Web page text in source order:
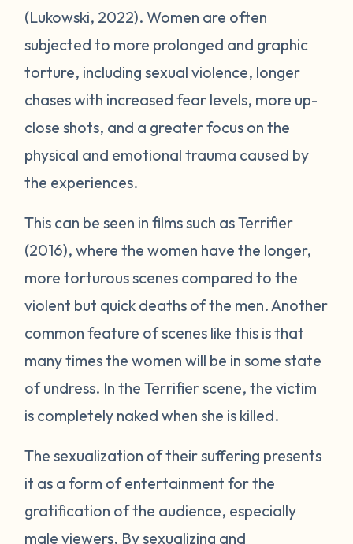
(Lukowski, 2022). Women are often
subjected to more prolonged and graphic
torture, including sexual violence, longer
chases with increased fear levels, more up-
close shots, and a greater focus on the
physical and emotional trauma caused by
the experiences.
This can be seen in films such asTerrifier
(2016), where the women have the longer,
more torturous scenes compared to the
violent but quick deaths of the men. Another
common feature of scenes like this is that
many times the women will be in some state
of undress. In theTerrifierscene, the victim
is completely naked when she is killed.
The sexualization of their suffering presents
it as a form of entertainment for the
gratification of the audience, especially
male viewers. By sexualizing and